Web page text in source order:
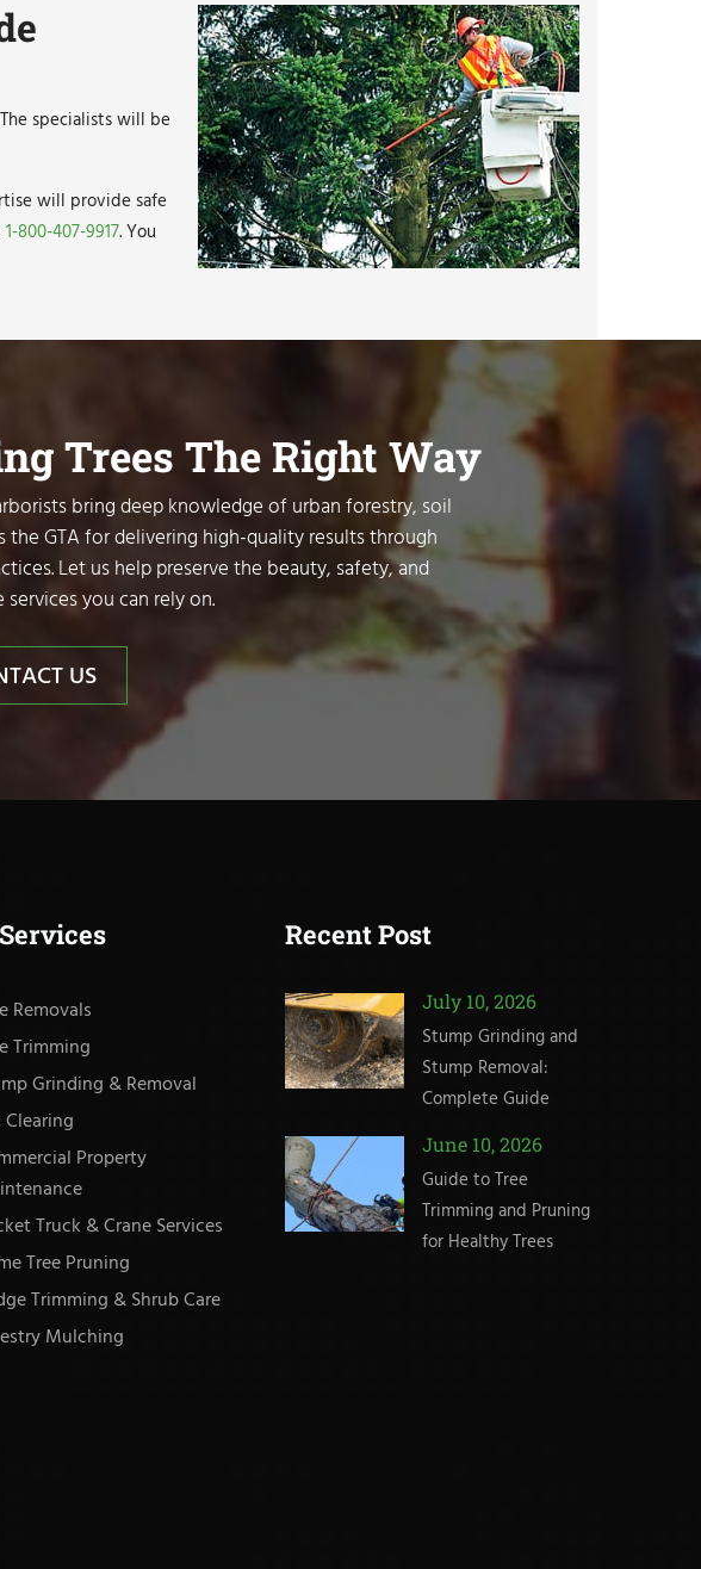
specialists will be
will provide safe
1-800-407-9917. You
Trees The Right Way
bring deep knowledge of urban forestry, soil
GTA for delivering high-quality results through
Let us help preserve the beauty, safety, and
you can rely on.
US
Removals
Trimming
Grinding & Removal
Property
Truck & Crane Services
Tree Pruning
Trimming & Shrub Care
Mulching
Recent Post
July 10, 2026
Stump Grinding and
Stump Removal:
Complete Guide
June 10, 2026
Guide to Tree
Trimming and Pruning
for Healthy Trees